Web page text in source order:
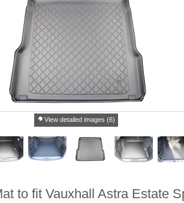
View detailed images (6)
to fit Vauxhall Astra Estate